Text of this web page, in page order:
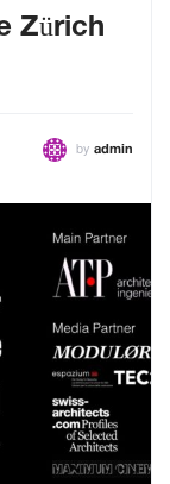
Zürich
by admin